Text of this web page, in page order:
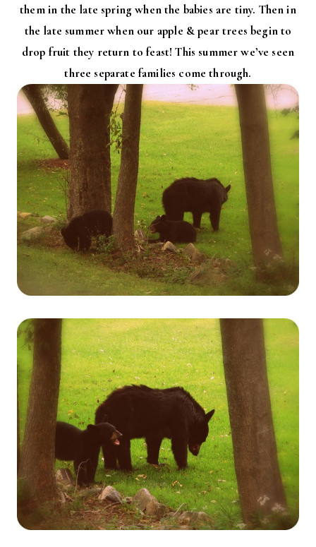
them in the late spring when the babies are tiny. Then in
the late summer when our apple & pear trees begin to
drop fruit they return to feast! This summer we’ve seen
three separate families come through.